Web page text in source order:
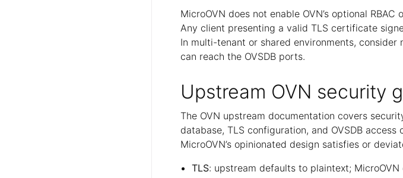
MicroOVN does not enable OVN’s optional
Any client presenting a valid TLS certificate
In multi-tenant or shared environments,
can reach the OVSDB ports.
Upstream OVN security
The OVN upstream documentation covers
database, TLS configuration, and OVSDB access
MicroOVN’s opinionated design satisfies or
TLS: upstream defaults to plaintext;